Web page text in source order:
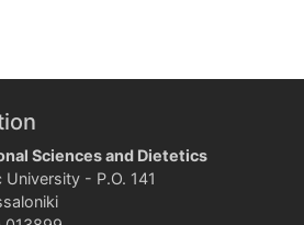
Sciences and Dietetics
- P.O. 141